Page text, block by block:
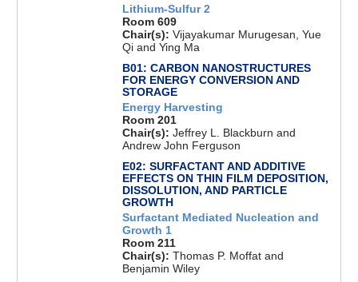
Lithium-Sulfur 2
Room 609
Chair(s): Vijayakumar Murugesan, Yue
Qi and Ying Ma
B01: CARBON NANOSTRUCTURES
FOR ENERGY CONVERSION AND
STORAGE
Energy Harvesting
Room 201
Chair(s): Jeffrey L. Blackburn and
Andrew John Ferguson
E02: SURFACTANT AND ADDITIVE
EFFECTS ON THIN FILM DEPOSITION,
DISSOLUTION, AND PARTICLE
GROWTH
Surfactant Mediated Nucleation and
Growth 1
Room 211
Chair(s): Thomas P. Moffat and
Benjamin Wiley